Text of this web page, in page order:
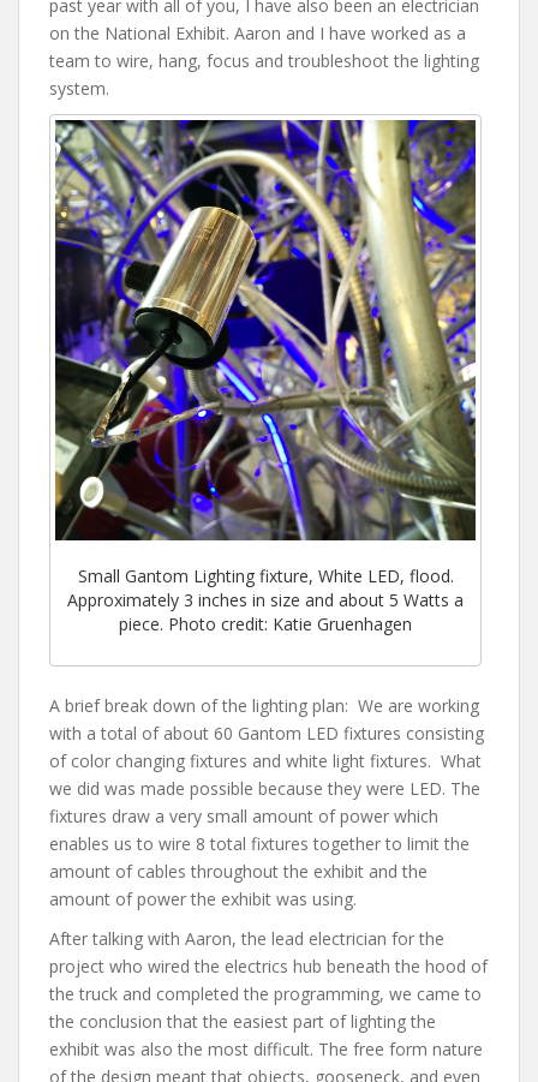
past year with all of you, I have also been an electrician
on the National Exhibit. Aaron and I have worked as a
team to wire, hang, focus and troubleshoot the lighting
system.
Small Gantom Lighting fixture, White LED, flood.
Approximately 3 inches in size and about 5 Watts a
piece. Photo credit: Katie Gruenhagen
A brief break down of the lighting plan: We are working
with a total of about 60 Gantom LED fixtures consisting
of color changing fixtures and white light fixtures. What
we did was made possible because they were LED. The
fixtures draw a very small amount of power which
enables us to wire 8 total fixtures together to limit the
amount of cables throughout the exhibit and the
amount of power the exhibit was using.
After talking with Aaron, the lead electrician for the
project who wired the electrics hub beneath the hood of
the truck and completed the programming, we came to
the conclusion that the easiest part of lighting the
exhibit was also the most difficult. The free form nature
of the design meant that objects, gooseneck, and even